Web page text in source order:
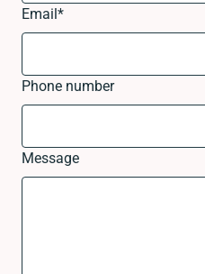
Email*
Phone number
Message